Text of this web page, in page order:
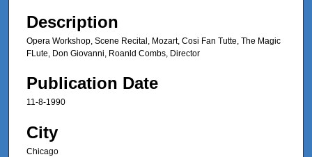
Description
Opera Workshop, Scene Recital, Mozart, Cosi Fan Tutte, The Magic
FLute, Don Giovanni, Roanld Combs, Director
Publication Date
11-8-1990
City
Chicago